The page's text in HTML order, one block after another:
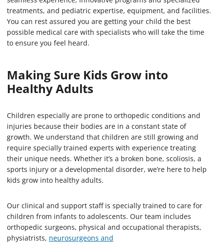
treatments, and pediatric expertise, equipment, and facilities.
You can rest assured you are getting your child the best
possible medical care with specialists who will take the time
to ensure you feel heard.
Making Sure Kids Grow into
Healthy Adults
Children especially are prone to orthopedic conditions and
injuries because their bodies are in a constant state of
growth. We understand that children are still growing and
require specially trained experts with experience treating
their unique needs. Whether it’s a broken bone, scoliosis, a
sports injury or a developmental disorder, we’re here to help
kids grow into healthy adults.
Our clinical and support staff is specially trained to care for
children from infants to adolescents. Our team includes
orthopedic surgeons, physical and occupational therapists,
physiatrists, neurosurgeons and